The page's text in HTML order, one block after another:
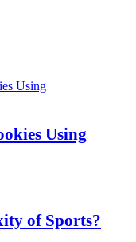
Using
of Sports?